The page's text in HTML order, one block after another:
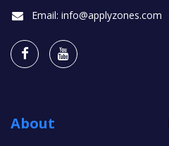
Email: info@applyzones.com
About